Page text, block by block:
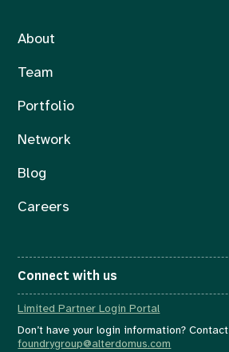
About
Team
Portfolio
Network
Blog
Careers
Connect with us
Limited Partner Login Portal
Don’t have your login information? Contact
foundrygroup@alterdomus.com